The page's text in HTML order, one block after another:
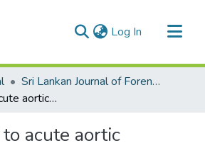
Log In (current)
Sri Lankan Journal of Forensic Medicine,Science & Law
A death due to acute aortic dissection
acute aortic